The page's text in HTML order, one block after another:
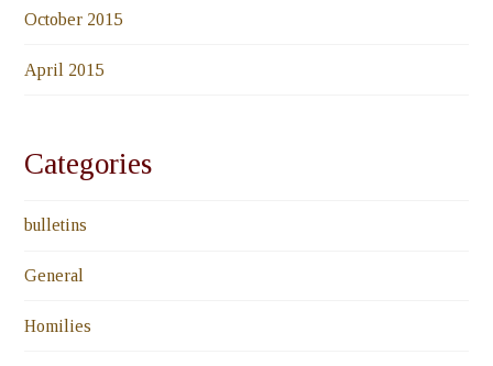
October 2015
April 2015
Categories
bulletins
General
Homilies